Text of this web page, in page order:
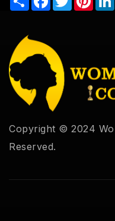
Copyright © 2024
Reserved.